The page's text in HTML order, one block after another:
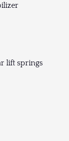
lift springs